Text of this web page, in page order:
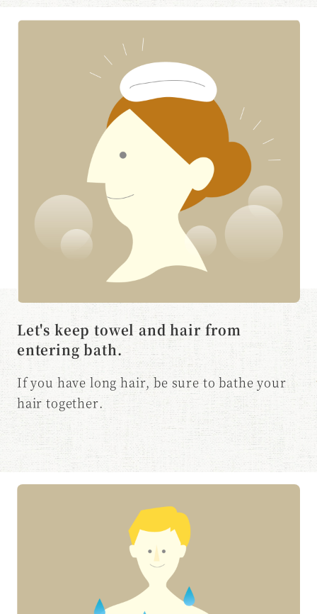
Let's keep towel and hair from
entering bath.
If you have long hair, be sure to bathe your
hair together.